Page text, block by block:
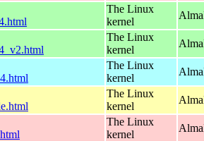
The Linux
kernel
The Linux
kernel
The Linux
kernel
The Linux
kernel
The Linux
kernel